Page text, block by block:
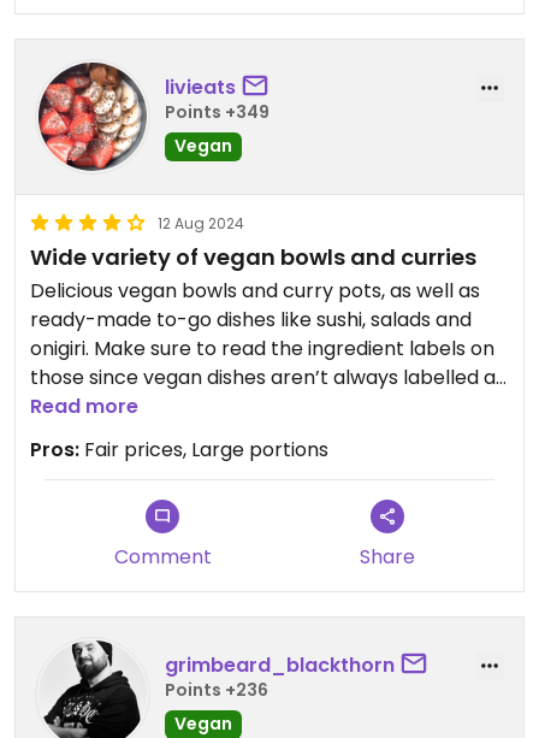
livieats
Points +349
Vegan
12 Aug 2024
Wide variety of vegan bowls and curries
Delicious vegan bowls and curry pots, as well as
ready-made to-go dishes like sushi, salads and
onigiri. Make sure to read the ingredient labels on
those since vegan dishes aren’t always labelled as
such!
Read more
Pros: Fair prices, Large portions
Comment Share
grimbeard_blackthorn
Points +236
Vegan